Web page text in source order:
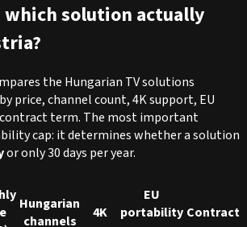
which solution actually
the Hungarian TV solutions
price, channel count, 4K support, EU
term. The most important
cap: it determines whether a solution
or only 30 days per year.
Hungarian
channels
4K
EU
portability Contract